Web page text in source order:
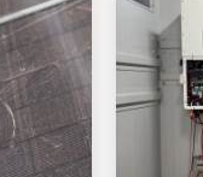
a single
usual
factors: